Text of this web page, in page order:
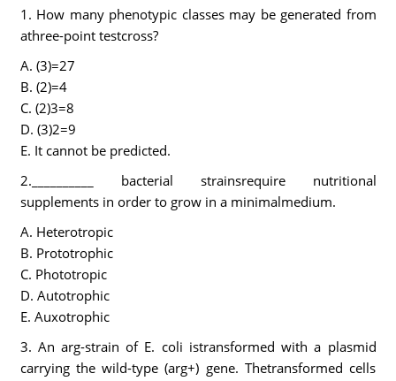
1. How many phenotypic classes may be generated from
athree-point testcross?
A. (3)=27
B. (2)=4
C. (2)3=8
D. (3)2=9
E. It cannot be predicted.
2.__________ bacterial strainsrequire nutritional
supplements in order to grow in a minimalmedium.
A. Heterotropic
B. Prototrophic
C. Phototropic
D. Autotrophic
E. Auxotrophic
3. An arg-strain of E. coli istransformed with a plasmid
carrying the wild-type (arg+) gene. Thetransformed cells